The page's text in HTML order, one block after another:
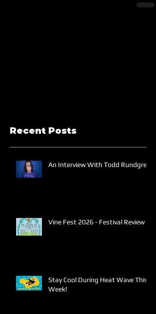
Recent Posts
An Interview With Todd Rundgren
Vine Fest 2026 - Festival Review
Stay Cool During Heat Wave This
Week!